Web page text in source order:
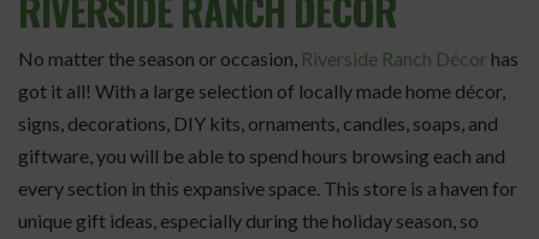
No matter the season or occasion, Riverside Ranch Décor has
got it all! With a large selection of locally made home décor,
signs, decorations, DIY kits, ornaments, candles, soaps, and
giftware, you will be able to spend hours browsing each and
every section in this expansive space. This store is a haven for
unique gift ideas, especially during the holiday season, so